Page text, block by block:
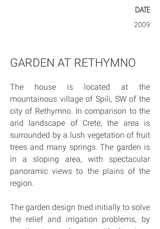
DATE
2009
GARDEN AT RETHYMNO
The house is located at the
mountainous village of Spili, SW of the
city of Rethymno. In comparison to the
arid landscape of Crete, the area is
surrounded by a lush vegetation of fruit
trees and many springs. The garden is
in a sloping area, with spectacular
panoramic views to the plains of the
region.
The garden design tried initially to solve
the relief and irrigation problems, by